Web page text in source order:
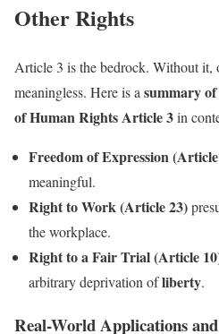
Other Rights
Article 3 is the bedrock. Without it,
meaningless. Here is a summary
of Human Rights Article 3in
Freedom of Expression
meaningful.
Right to Work (Article 23)
the workplace.
Right to a Fair Trial (Article
arbitrary deprivation ofliberty.
Real-World Applications